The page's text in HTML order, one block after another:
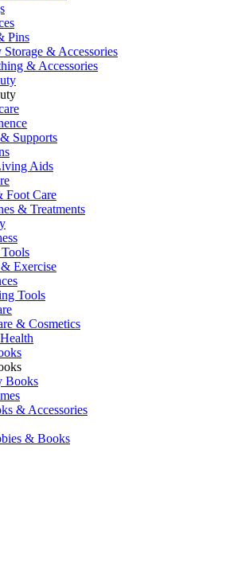
Pins
Storage & Accessories
& Accessories
Supports
Aids
Foot Care
& Treatments
Exercise
Tools
& Cosmetics
Books
& Accessories
& Books